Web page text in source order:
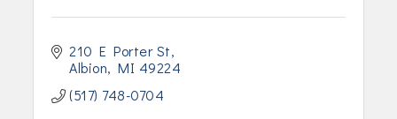
210 E Porter St
Albion
MI 49224
(517) 748-0704